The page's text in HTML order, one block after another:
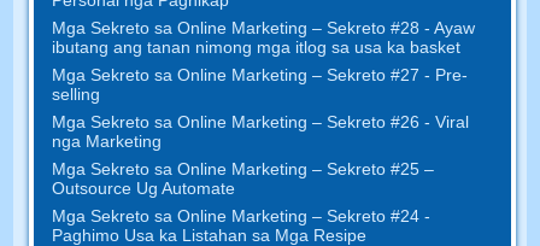
Mga Sekreto sa Online Marketing – Sekreto #28 - Ayaw
ibutang ang tanan nimong mga itlog sa usa ka basket
Mga Sekreto sa Online Marketing – Sekreto #27 - Pre-
selling
Mga Sekreto sa Online Marketing – Sekreto #26 - Viral
nga Marketing
Mga Sekreto sa Online Marketing – Sekreto #25 –
Outsource Ug Automate
Mga Sekreto sa Online Marketing – Sekreto #24 -
Paghimo Usa ka Listahan sa Mga Resipe